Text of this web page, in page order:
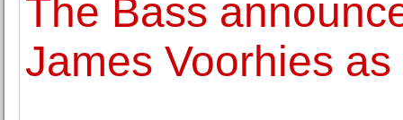
The Bass
James Voorhies